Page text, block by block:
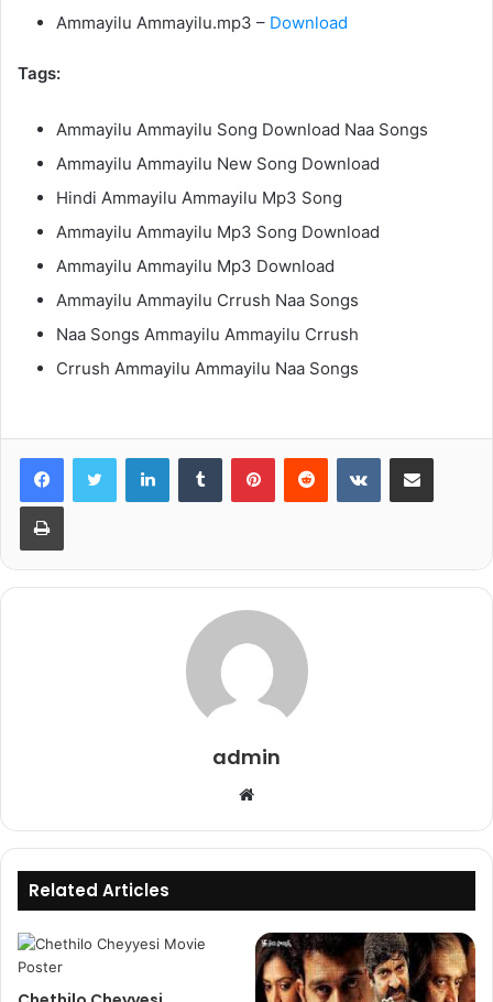
Ammayilu Ammayilu.mp3 – Download
Tags:
Ammayilu Ammayilu Song Download Naa Songs
Ammayilu Ammayilu New Song Download
Hindi Ammayilu Ammayilu Mp3 Song
Ammayilu Ammayilu Mp3 Song Download
Ammayilu Ammayilu Mp3 Download
Ammayilu Ammayilu Crrush Naa Songs
Naa Songs Ammayilu Ammayilu Crrush
Crrush Ammayilu Ammayilu Naa Songs
LinkedInTumblr PinterestReddit VKontakteShare via Email
Print
admin
Website
Related Articles